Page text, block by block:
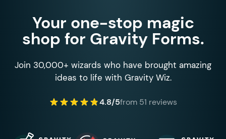
Your one-stop magic
shop for Gravity Forms.
Join 30,000+ wizards who have brought amazing
ideas to life with Gravity Wiz.
4.8/5from 51 reviews